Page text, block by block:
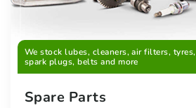
We stock lubes, cleaners, air filters, tyres,
spark plugs, belts and more
Spare Parts